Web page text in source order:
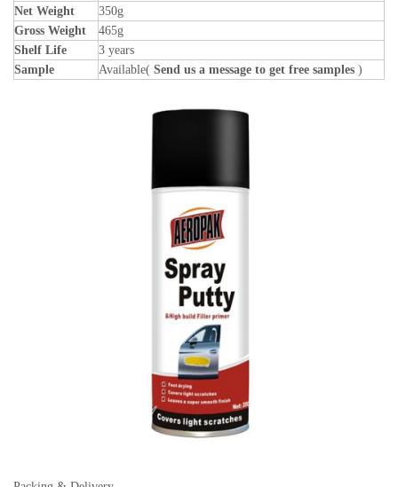
Net Weight
350g
Gross Weight
465g
Shelf Life
3 years
Sample
Available( Send us a message to get free samples )